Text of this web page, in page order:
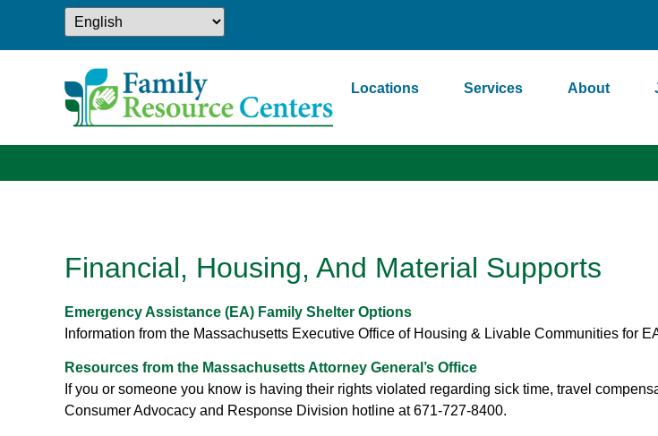
Locations Services About
Financial, Housing, And Material Supports
Emergency Assistance (EA) Family Shelter Options
Information from the Massachusetts Executive Office of Housing & Livable Communities for
Resources from the Massachusetts Attorney General’s Office
If you or someone you know is having their rights violated regarding sick time, travel
Consumer Advocacy and Response Division hotline at 671-727-8400.